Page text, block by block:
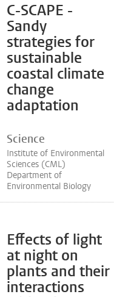
C-SCAPE -
Sandy
strategies for
sustainable
coastal climate
change
adaptation
Science
Institute of Environmental
Sciences (CML)
Department of
Environmental Biology
Effects of light
at night on
plants and their
interactions